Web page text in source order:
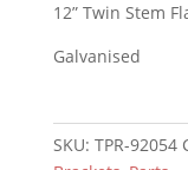
26mm
x
quantity
12” Twin Stem
Galvanised
SKU: TPR-92054